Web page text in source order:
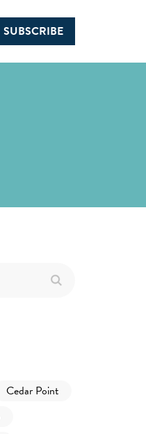
SUBSCRIBE
Cedar Point